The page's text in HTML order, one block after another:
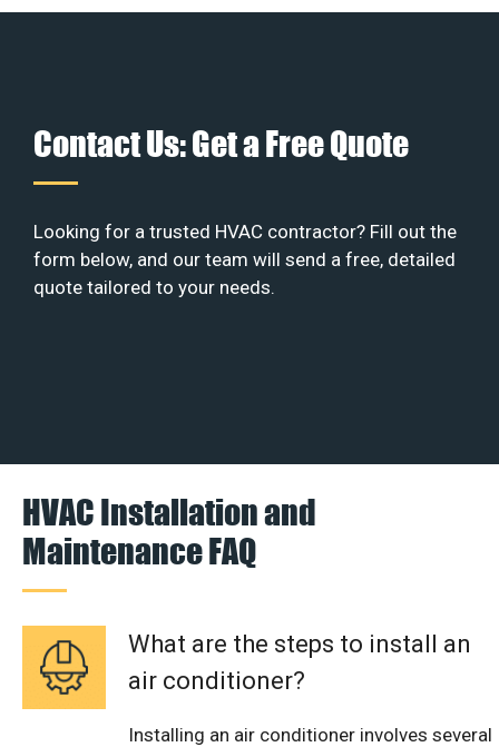
Contact Us: Get a Free Quote
Looking for a trusted HVAC contractor? Fill out the
form below, and our team will send a free, detailed
quote tailored to your needs.
HVAC Installation and
Maintenance FAQ
What are the steps to install an
air conditioner?
Installing an air conditioner involves several